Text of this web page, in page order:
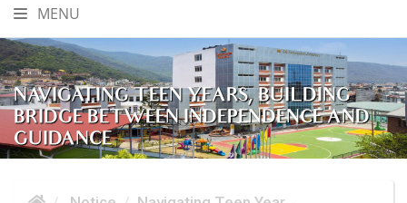
MENU
NAVIGATING TEEN YEARS, BUILDING
BRIDGE BETWEEN INDEPENDENCE AND
GUIDANCE